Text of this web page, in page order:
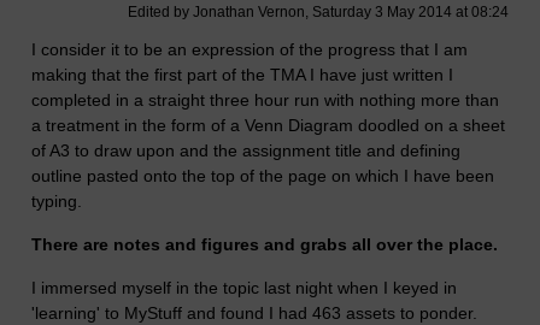
Edited by Jonathan Vernon, Saturday 3 May 2014 at 08:24
I consider it to be an expression of the progress that I am
making that the first part of the TMA I have just written I
completed in a straight three hour run with nothing more than
a treatment in the form of a Venn Diagram doodled on a sheet
of A3 to draw upon and the assignment title and defining
outline pasted onto the top of the page on which I have been
typing.
There are notes and figures and grabs all over the place.
I immersed myself in the topic last night when I keyed in
'learning' to MyStuff and found I had 463 assets to ponder.